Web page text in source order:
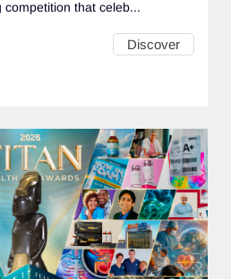
competition that celeb...
Discover